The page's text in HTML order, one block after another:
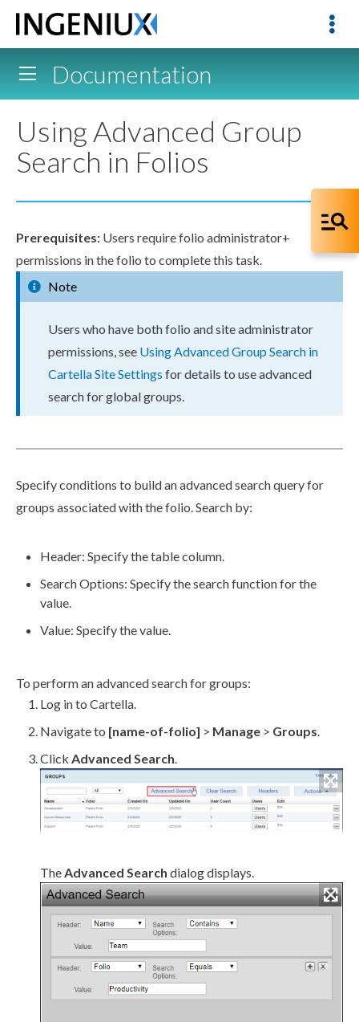
Documentation
Using Advanced Group
Search in Folios
Prerequisites: Users require folio administrator+
permissions in the folio to complete this task.
Note
Users who have both folio and site administrator
permissions, see Using Advanced Group Search in
Cartella Site Settings for details to use advanced
search for global groups.
Specify conditions to buildan advanced search query for
groups associated with the folio. Search by:
Header: Specify the table column.
Search Options: Specify the search function for the
value.
Value: Specify the value.
To perform an advanced search for groups:
Log in to Cartella.
Navigate to [name-of-folio] > Manage > Groups.
Click Advanced Search.
TheAdvanced Search dialog displays.